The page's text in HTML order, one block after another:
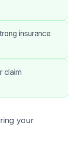
insurance
claim
your